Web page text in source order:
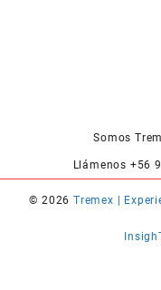
Somos
Llámenos +56
© 2026 Tremex |